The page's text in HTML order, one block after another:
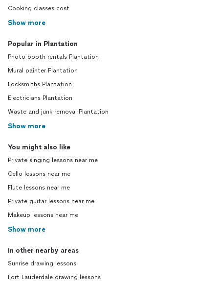
Cooking classes cost
Show more
Popular in Plantation
Photo booth rentals Plantation
Mural painter Plantation
Locksmiths Plantation
Electricians Plantation
Waste and junk removal Plantation
Show more
You might also like
Private singing lessons near me
Cello lessons near me
Flute lessons near me
Private guitar lessons near me
Makeup lessons near me
Show more
In other nearby areas
Sunrise drawing lessons
Fort Lauderdale drawing lessons